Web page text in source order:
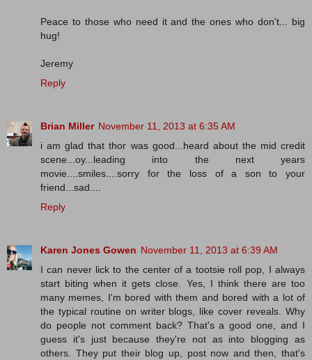
Peace to those who need it and the ones who don't... big
hug!
Jeremy
Reply
Brian Miller November 11, 2013 at 6:35 AM
i am glad that thor was good...heard about the mid credit
scene...oy...leading into the next years
movie....smiles....sorry for the loss of a son to your
friend...sad....
Reply
Karen Jones Gowen November 11, 2013 at 6:39 AM
I can never lick to the center of a tootsie roll pop, I always
start biting when it gets close. Yes, I think there are too
many memes, I'm bored with them and bored with a lot of
the typical routine on writer blogs, like cover reveals. Why
do people not comment back? That's a good one, and I
guess it's just because they're not as into blogging as
others. They put their blog up, post now and then, that's